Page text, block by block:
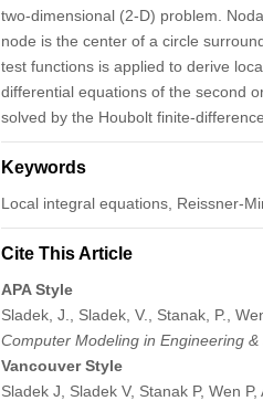
two-dimensional (2-D) problem.
node is the center of a circle
test functions is applied to derive
differential equations of the second
solved by the Houbolt finite-
Keywords
Local integral equations, Reissner-
Cite This Article
APA Style
Sladek, J., Sladek, V., Stanak, P.,
Computer Modeling in Engineering &
Vancouver Style
Sladek J, Sladek V, Stanak P, Wen